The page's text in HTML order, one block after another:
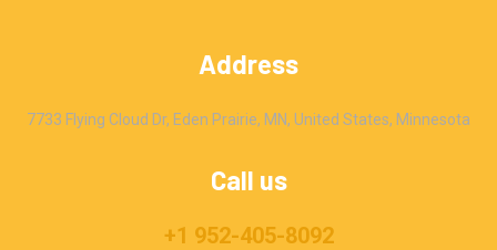
Address
7733 Flying Cloud Dr, Eden Prairie, MN, United States, Minnesota
Call us
+1 952-405-8092